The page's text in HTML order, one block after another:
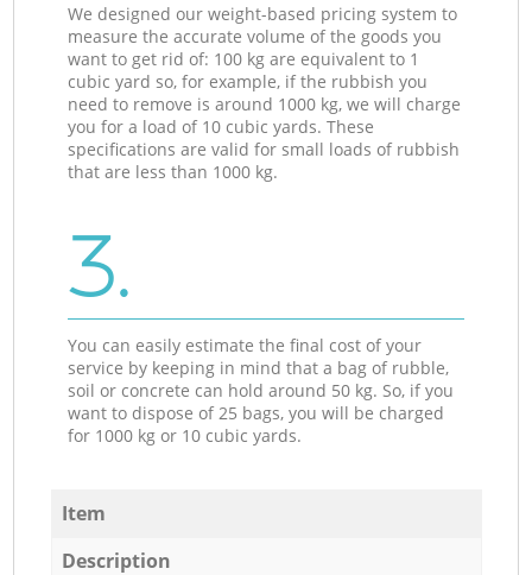
We designed our weight-based pricing system to
measure the accurate volume of the goods you
want to get rid of: 100 kg are equivalent to 1
cubic yard so, for example, if the rubbish you
need to remove is around 1000 kg, we will charge
you for a load of 10 cubic yards. These
specifications are valid for small loads of rubbish
that are less than 1000 kg.
3.
You can easily estimate the final cost of your
service by keeping in mind that a bag of rubble,
soil or concrete can hold around 50 kg. So, if you
want to dispose of 25 bags, you will be charged
for 1000 kg or 10 cubic yards.
Item
Description